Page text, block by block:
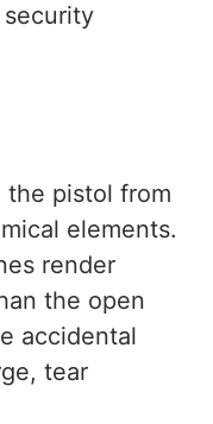
the pistol from
elements.
render
the open
accidental
tear